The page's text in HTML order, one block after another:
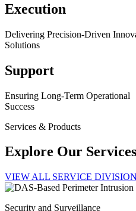
Execution
Delivering Precision-Driven
Solutions
Support
Ensuring Long-Term Operational
Success
Services & Products
Explore Our Services
VIEW ALL SERVICE
Security and Surveillance